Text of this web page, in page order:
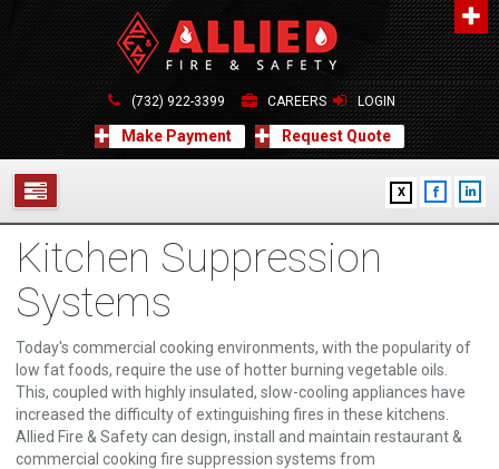
About Us
A distinguished leader in the Fire and Life Safety Industry.
Learn more
Contact Us
Allied Fire & Safety Equip. Co., Inc.
517 Green Grove Road, Neptune, NJ 07754
732-922-3399
info@alliedfiresafety.com
(732) 922-3399 CAREERS LOGIN
Make Payment Request Quote
X
SERVICES
ABOUT
FORMS
CONTACT US
Kitchen Suppression
Systems
Today's commercial cooking environments, with the popularity of
low fat foods, require the use of hotter burning vegetable oils.
This, coupled with highly insulated, slow-cooling appliances have
increased the difficulty of extinguishing fires in these kitchens.
Allied Fire & Safety can design, install and maintain restaurant &
commercial cooking fire suppression systems from